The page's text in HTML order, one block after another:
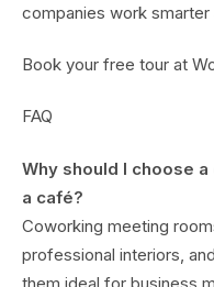
companies work
Book your free tour at
FAQ
Why should I choose
a café?
Coworking meeting
professional interiors,
them ideal for business